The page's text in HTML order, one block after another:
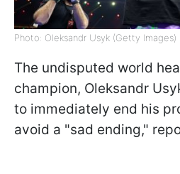
Photo: Oleksandr Usyk (Getty Images)
The undisputed world
champion, Oleksandr
to immediately end his
avoid a "sad ending,"